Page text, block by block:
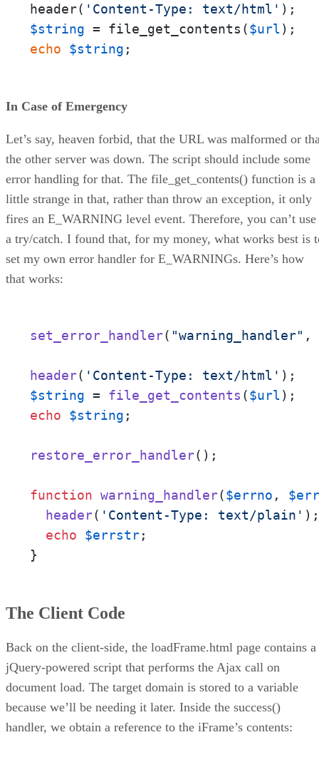
header( 'Content-Type: text/html'
$string = file_get_contents($url
echo
$string ;
In Case of Emergency
Let’s say, heaven forbid, that the URL was malformed or
the other server was down. The script should include some
error handling for that. The file_get_contents() function is a
little strange in that, rather than throw an exception, it only
fires an E_WARNING level event. Therefore, you can’t use
a try/catch. I found that, for my money, what works best is
set my own error handler for E_WARNINGs. Here’s how
that works:
set_error_handler( "warning_handler" ,
header( 'Content-Type: text/html'
$string = file_get_contents ($url
echo
$string ;
restore_error_handler();
function warning_handler($errno ,
header( 'Content-Type: text/plain' );
echo
$errstr;
}
The Client Code
Back on the client-side, the loadFrame.html page contains a
jQuery-powered script that performs the Ajax call on
document load. The target domain is stored to a variable
because we’ll be needing it later. Inside the success()
handler, we obtain a reference to the iFrame’s contents: